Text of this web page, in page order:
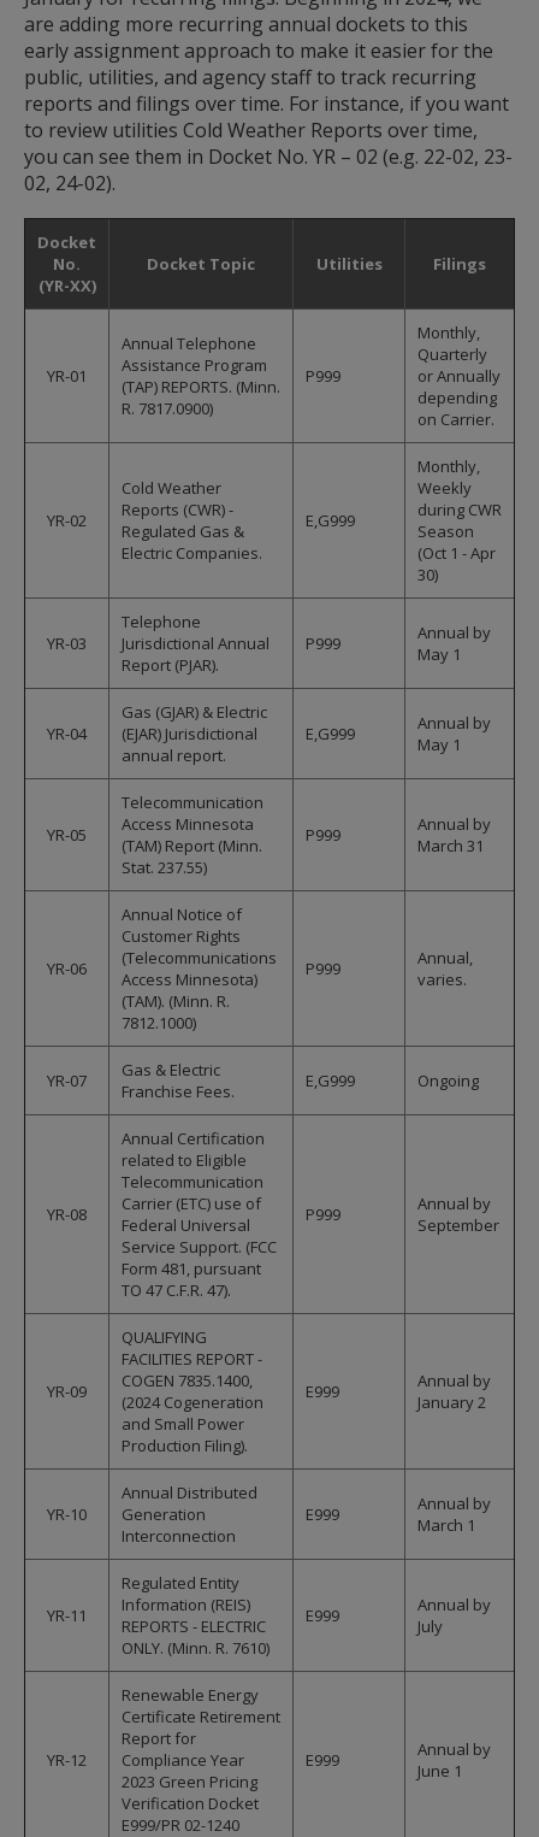
spacebar
to
toggle
and
move
sub-
menus.
are adding more recurring annual dockets to this
early assignment approach to make it easier for the
public, utilities, and agency staff to track recurring
reports and filings over time. For instance, if you want
to review utilities Cold Weather Reports over time,
you can see them in Docket No. YR – 02 (e.g. 22-02, 23-
02, 24-02).
Docket
No.
(YR-XX)
Docket Topic Utilities Filings
YR-01
Annual Telephone
Assistance Program
(TAP) REPORTS. (Minn.
R. 7817.0900)
P999
Monthly,
Quarterly
or Annually
depending
on Carrier.
YR-02
Cold Weather
Reports (CWR) -
Regulated Gas &
Electric Companies.
E,G999
Monthly,
Weekly
during CWR
Season
(Oct 1 - Apr
30)
YR-03
Telephone
Jurisdictional Annual
Report (PJAR).
P999
Annual by
May 1
YR-04
Gas (GJAR) & Electric
(EJAR) Jurisdictional
annual report.
E,G999
Annual by
May 1
YR-05
Telecommunication
Access Minnesota
(TAM) Report (Minn.
Stat. 237.55)
P999
Annual by
March 31
YR-06
Annual Notice of
Customer Rights
(Telecommunications
Access Minnesota)
(TAM). (Minn. R.
7812.1000)
P999
Annual,
varies.
YR-07
Gas & Electric
Franchise Fees.
E,G999 Ongoing
YR-08
Annual Certification
related to Eligible
Telecommunication
Carrier (ETC) use of
Federal Universal
Service Support. (FCC
Form 481, pursuant
TO 47 C.F.R. 47).
P999
Annual by
September
YR-09
QUALIFYING
FACILITIES REPORT -
COGEN 7835.1400,
(2024 Cogeneration
and Small Power
Production Filing).
E999
Annual by
January 2
YR-10
Annual Distributed
Generation
Interconnection
E999
Annual by
March 1
YR-11
Regulated Entity
Information (REIS)
REPORTS - ELECTRIC
ONLY. (Minn. R. 7610)
E999
Annual by
July
YR-12
Renewable Energy
Certificate Retirement
Report for
Compliance Year
2023 Green Pricing
Verification Docket
E999/PR 02-1240
E999
Annual by
June 1